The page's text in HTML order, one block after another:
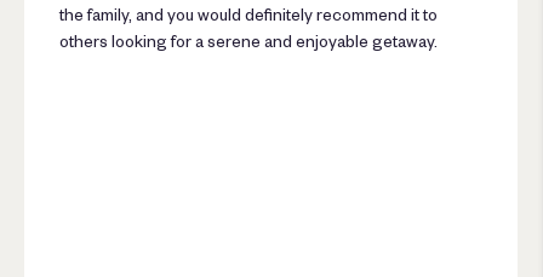
the family, and you would definitely recommend it to
others looking for a serene and enjoyable getaway.